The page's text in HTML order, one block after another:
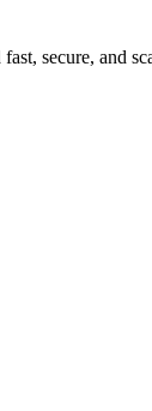
secure, and